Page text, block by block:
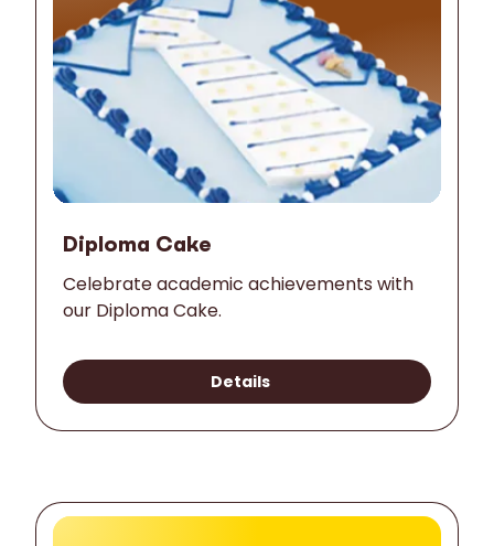
Diploma Cake
Celebrate academic achievements with
our Diploma Cake.
Details